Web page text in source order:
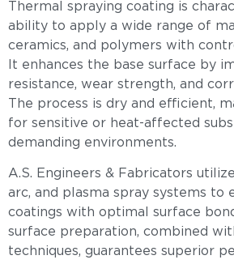
Thermal spraying coating is
ability to apply a wide range of
ceramics, and polymers with
It enhances the base surface by
resistance, wear strength, and
The process is dry and efficient,
for sensitive or heat-affected
demanding environments.
A.S. Engineers & Fabricators
arc, and plasma spray systems to
coatings with optimal surface
surface preparation, combined
techniques, guarantees superior